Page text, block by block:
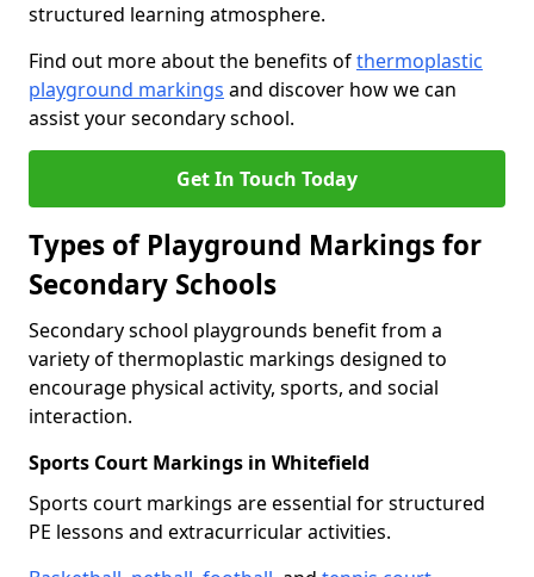
structured learning atmosphere.
Find out more about the benefits ofthermoplastic
playground markings and discover how we can
assist your secondary school.
Get In Touch Today
Types of Playground Markings for
Secondary Schools
Secondary school playgrounds benefit from a
variety of thermoplastic markings designed to
encourage physical activity, sports, and social
interaction.
Sports Court Markings in Whitefield
Sports court markings are essential for structured
PE lessons and extracurricular activities.